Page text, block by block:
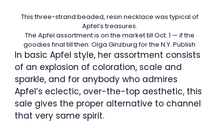
This three-strand beaded, resin necklace was typical of
Apfel’s treasures.
The Apfel assortment is on the market till Oct. 1 — if the
goodies final till then. Olga Ginzburg for the N.Y. Publish
In basic Apfel style, her assortment consists
of an explosion of coloration, scale and
sparkle, and for anybody who admires
Apfel’s eclectic, over-the-top aesthetic, this
sale gives the proper alternative to channel
that very same spirit.